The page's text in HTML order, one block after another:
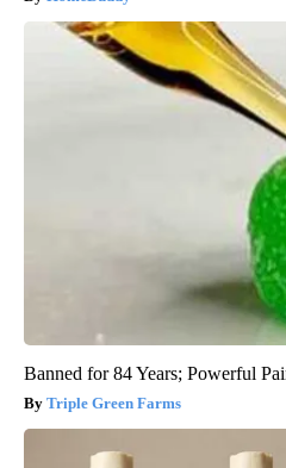
Banned for 84 Years; Powerful
Triple Green Farms